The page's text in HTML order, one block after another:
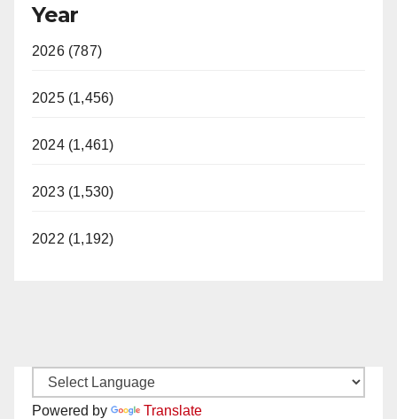
Year
2026 (787)
2025 (1,456)
2024 (1,461)
2023 (1,530)
2022 (1,192)
Powered by Translate